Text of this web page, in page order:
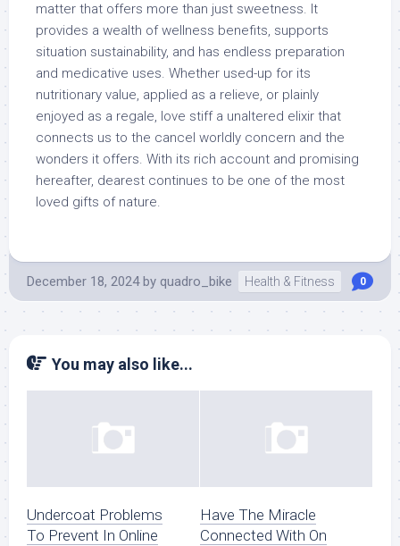
matter that offers more than just sweetness. It
provides a wealth of wellness benefits, supports
situation sustainability, and has endless preparation
and medicative uses. Whether used-up for its
nutritionary value, applied as a relieve, or plainly
enjoyed as a regale, love stiff a unaltered elixir that
connects us to the cancel worldly concern and the
wonders it offers. With its rich account and promising
hereafter, dearest continues to be one of the most
loved gifts of nature.
December 18, 2024 by quadro_bike Health & Fitness 0
You may also like...
Undercoat Problems
To Prevent In Online
Have The Miracle
Connected With On